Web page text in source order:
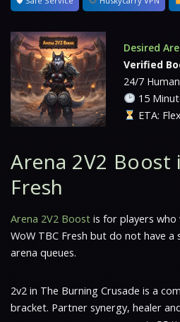
Desired
Verified
24/7
15
ETA:
Arena 2V2 Boost
Fresh
Arena 2V2 Boost is for players
WoW TBC Fresh but do not have
arena queues.
2v2 in The Burning Crusade is a
bracket. Partner synergy, healer